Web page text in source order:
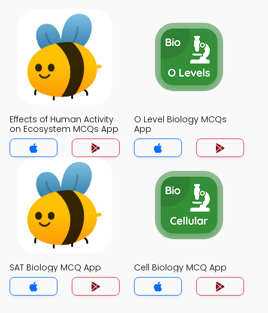
Effects of Human Activity
on Ecosystem MCQs App
O Level Biology MCQs
App
SAT Biology MCQ App Cell Biology MCQ App